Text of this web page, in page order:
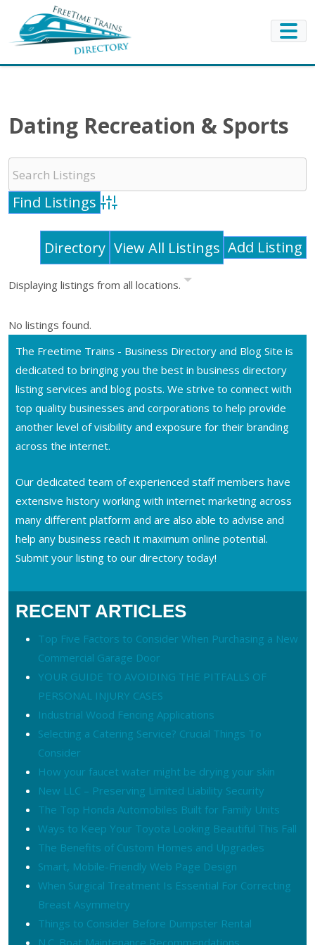
Dating Recreation & Sports
Advanced Search
Directory View All Listings Add Listing
Displaying listings from all locations.
No listings found.
The Freetime Trains - Business Directory and Blog Site is
dedicated to bringing you the best in business directory
listing services and blog posts. We strive to connect with
top quality businesses and corporations to help provide
another level of visibility and exposure for their branding
across the internet.
Our dedicated team of experienced staff members have
extensive history working with internet marketing across
many different platform and are also able to advise and
help any business reach it maximum online potential.
Submit your listing to our directory today!
RECENT ARTICLES
Top Five Factors to Consider When Purchasing a New
Commercial Garage Door
YOUR GUIDE TO AVOIDING THE PITFALLS OF
PERSONAL INJURY CASES
Industrial Wood Fencing Applications
Selecting a Catering Service? Crucial Things To
Consider
How your faucet water might be drying your skin
New LLC – Preserving Limited Liability Security
The Top Honda Automobiles Built for Family Units
Ways to Keep Your Toyota Looking Beautiful This Fall
The Benefits of Custom Homes and Upgrades
Smart, Mobile-Friendly Web Page Design
When Surgical Treatment Is Essential For Correcting
Breast Asymmetry
Things to Consider Before Dumpster Rental